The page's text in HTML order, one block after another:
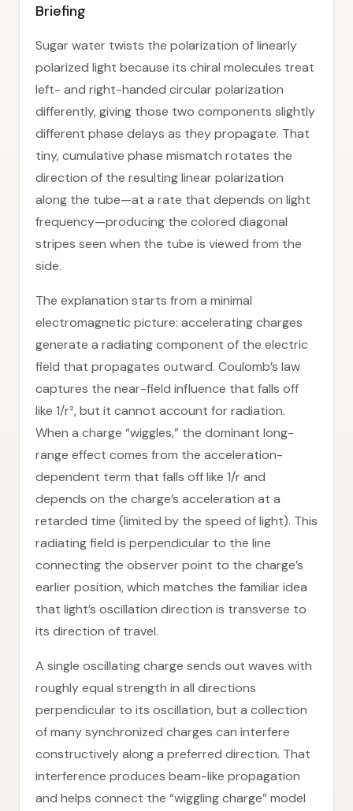
Briefing
Sugar water twists the polarization of linearly
polarized light because its chiral molecules treat
left- and right-handed circular polarization
differently, giving those two components slightly
different phase delays as they propagate. That
tiny, cumulative phase mismatch rotates the
direction of the resulting linear polarization
along the tube—at a rate that depends on light
frequency—producing the colored diagonal
stripes seen when the tube is viewed from the
side.
The explanation starts from a minimal
electromagnetic picture: accelerating charges
generate a radiating component of the electric
field that propagates outward. Coulomb’s law
captures the near-field influence that falls off
like 1/r², but it cannot account for radiation.
When a charge “wiggles,” the dominant long-
range effect comes from the acceleration-
dependent term that falls off like 1/r and
depends on the charge’s acceleration at a
retarded time (limited by the speed of light). This
radiating field is perpendicular to the line
connecting the observer point to the charge’s
earlier position, which matches the familiar idea
that light’s oscillation direction is transverse to
its direction of travel.
A single oscillating charge sends out waves with
roughly equal strength in all directions
perpendicular to its oscillation, but a collection
of many synchronized charges can interfere
constructively along a preferred direction. That
interference produces beam-like propagation
and helps connect the “wiggling charge” model